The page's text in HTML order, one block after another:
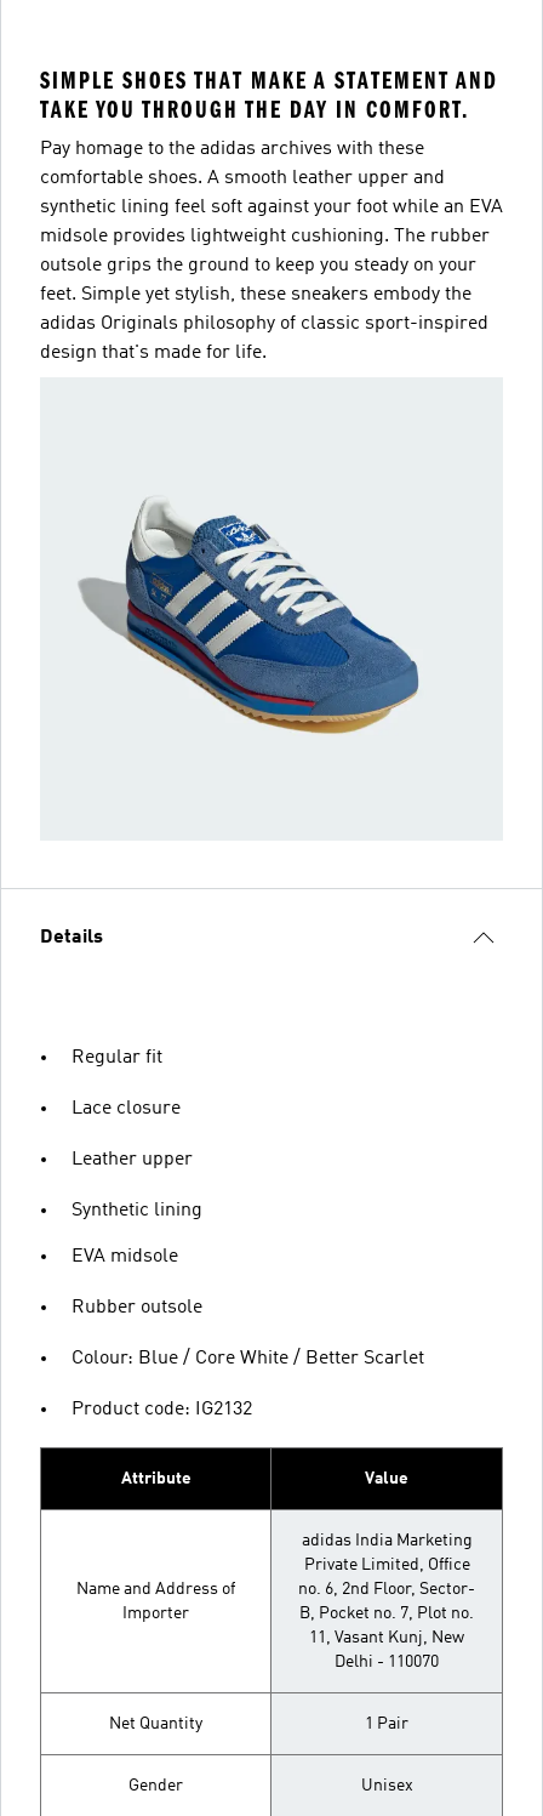
SIMPLE SHOES THAT MAKE A STATEMENT AND
TAKE YOU THROUGH THE DAY IN COMFORT.
Pay homage to the adidas archives with these
comfortable shoes. A smooth leather upper and
synthetic lining feel soft against your foot while an EVA
midsole provides lightweight cushioning. The rubber
outsole grips the ground to keep you steady on your
feet. Simple yet stylish, these sneakers embody the
adidas Originals philosophy of classic sport-inspired
design that's made for life.
Details
Regular fit
Lace closure
Leather upper
Synthetic lining
EVA midsole
Rubber outsole
Colour: Blue / Core White / Better Scarlet
Product code: IG2132
Attribute Value
Name and Address of
Importer
adidas India Marketing
Private Limited, Office
no. 6, 2nd Floor, Sector-
B, Pocket no. 7, Plot no.
11, Vasant Kunj, New
Delhi - 110070
Net Quantity 1 Pair
Gender Unisex